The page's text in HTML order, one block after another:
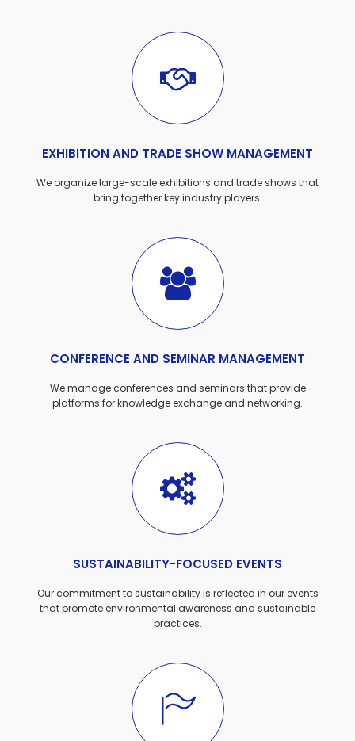
EXHIBITION AND TRADE SHOW MANAGEMENT
We organize large-scale exhibitions and trade shows that
bring together key industry players.
CONFERENCE AND SEMINAR MANAGEMENT
We manage conferences and seminars that provide
platforms for knowledge exchange and networking.
SUSTAINABILITY-FOCUSED EVENTS
Our commitment to sustainability is reflected in our events
that promote environmental awareness and sustainable
practices.